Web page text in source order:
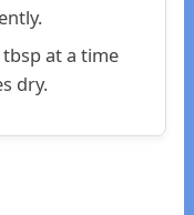
at a time
dry.